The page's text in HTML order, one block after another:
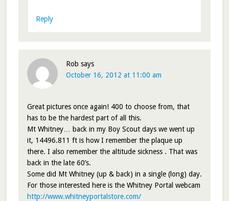
Reply
Rob says
October 16, 2012 at 11:00 am
Great pictures once again! 400 to choose from, that
has to be the hardest part of all this.
Mt Whitney… back in my Boy Scout days we went up
it, 14496.811 ft is how I remember the plaque up
there. I also remember the altitude sickness . That was
back in the late 60’s.
Some did Mt Whitney (up & back) in a single (long) day.
For those interested here is the Whitney Portal webcam
http://www.whitneyportalstore.com/